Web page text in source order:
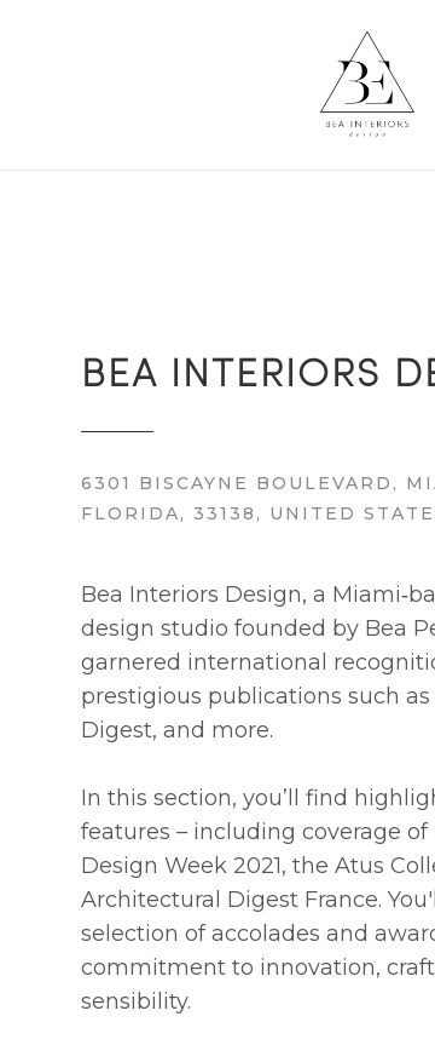
BEA INTERIORS
6301 BISCAYNE BOULEVARD,
FLORIDA, 33138, UNITED
Bea Interiors Design, a
design studio founded by Bea
garnered international
prestigious publications such
Digest, and more.
In this section, you’ll find
features – including coverage
Design Week 2021, the Atus
Architectural Digest France.
selection of accolades and
commitment to innovation,
sensibility.